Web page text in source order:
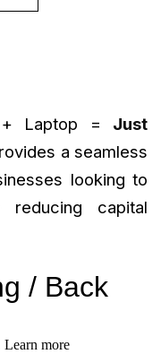
Laptop = Just
a seamless
looking to
reducing capital